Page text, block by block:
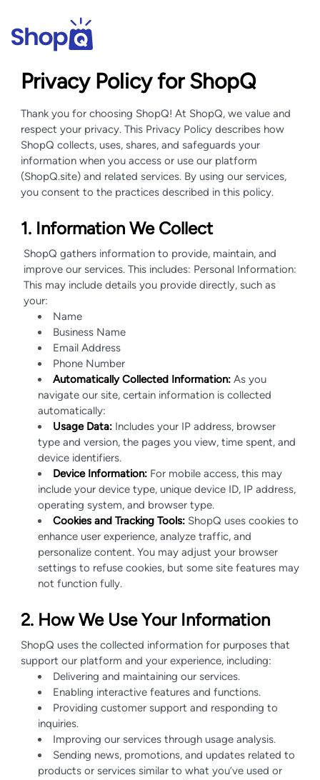
Privacy Policy for ShopQ
Thank you for choosing ShopQ! At ShopQ, we value and
respect your privacy. This Privacy Policy describes how
ShopQ collects, uses, shares, and safeguards your
information when you access or use our platform
(ShopQ.site) and related services. By using our services,
you consent to the practices described in this policy.
1. Information We Collect
ShopQ gathers information to provide, maintain, and
improve our services. This includes: Personal Information:
This may include details you provide directly, such as
your:
Name
Business Name
Email Address
Phone Number
Automatically Collected Information: As you
navigate our site, certain information is collected
automatically:
Usage Data: Includes your IP address, browser
type and version, the pages you view, time spent, and
device identifiers.
Device Information: For mobile access, this may
include your device type, unique device ID, IP address,
operating system, and browser type.
Cookies and Tracking Tools: ShopQ uses cookies to
enhance user experience, analyze traffic, and
personalize content. You may adjust your browser
settings to refuse cookies, but some site features may
not function fully.
2. How We Use Your Information
ShopQ uses the collected information for purposes that
support our platform and your experience, including:
Delivering and maintaining our services.
Enabling interactive features and functions.
Providing customer support and responding to
inquiries.
Improving our services through usage analysis.
Sending news, promotions, and updates related to
products or services similar to what you’ve used or